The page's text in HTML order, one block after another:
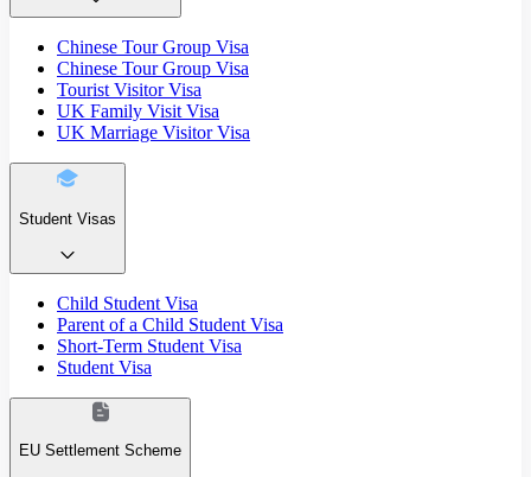
Chinese Tour Group Visa
Chinese Tour Group Visa
Tourist Visitor Visa
UK Family Visit Visa
UK Marriage Visitor Visa
Student Visas
Child Student Visa
Parent of a Child Student Visa
Short-Term Student Visa
Student Visa
EU Settlement Scheme